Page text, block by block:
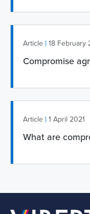
Article | 18 February
Compromise
Article | 1 April 2021
What are